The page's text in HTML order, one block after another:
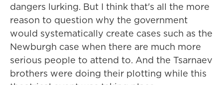
dangers lurking. But I think that's all the more
reason to question why the government
would systematically create cases such as the
Newburgh case when there are much more
serious people to attend to. And the Tsarnaev
brothers were doing their plotting while this